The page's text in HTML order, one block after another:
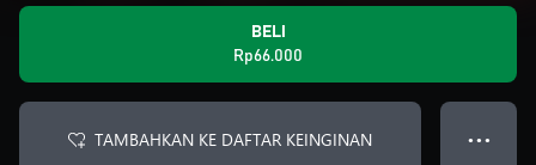
BELI
Rp66.000
TAMBAHKAN KE DAFTAR KEINGINAN ● ● ●